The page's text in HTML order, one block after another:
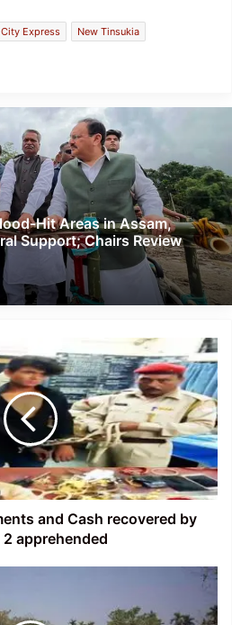
Express
New Tinsukia
Hit Areas in Assam,
Support; Chairs Review
and Cash recovered by
2 apprehended